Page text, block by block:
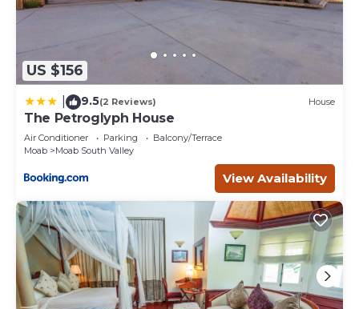
US $156
9.5(2 Reviews) House
The Petroglyph House
Air Conditioner Parking
Balcony/Terrace
Moab
Moab South Valley
View Availability